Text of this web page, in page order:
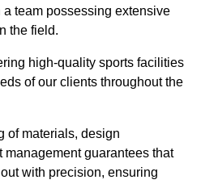
team possessing extensive
the field.
high-quality sports facilities
of our clients throughout the
of materials, design
guarantees that
with precision, ensuring